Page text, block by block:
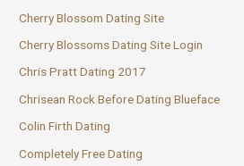
Cherry Blossom Dating Site
Cherry Blossoms Dating Site Login
Chris Pratt Dating 2017
Chrisean Rock Before Dating Blueface
Colin Firth Dating
Completely Free Dating